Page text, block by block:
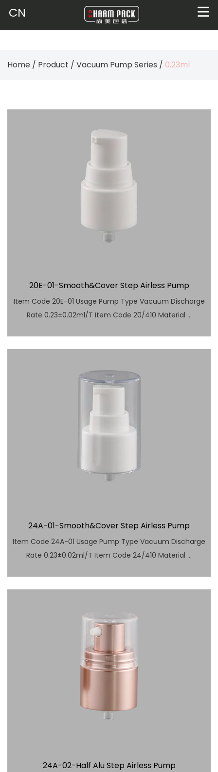
CN
Home / Product / Vacuum Pump Series / 0.23ml
20E-01-Smooth&Cover Step Airless Pump
Item Code 20E-01 Usage Pump Type Vacuum Discharge
Rate 0.23±0.02ml/T Item Code 20/410 Material ...
24A-01-Smooth&Cover Step Airless Pump
Item Code 24A-01 Usage Pump Type Vacuum Discharge
Rate 0.23±0.02ml/T Item Code 24/410 Material ...
24A-02-Half Alu Step Airless Pump